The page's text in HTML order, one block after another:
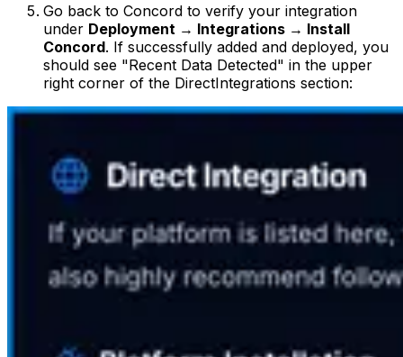
Go back to Concord to verify your integration
under Deployment → Integrations → Install
Concord. If successfully added and deployed, you
should see "Recent Data Detected" in the upper
right corner of the DirectIntegrations section: